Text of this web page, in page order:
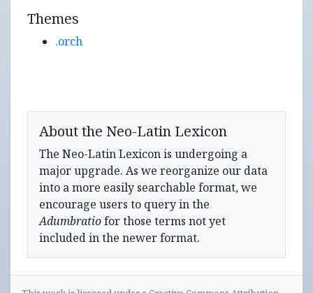
Themes
.orch
About the Neo-Latin Lexicon
The Neo-Latin Lexicon is undergoing a
major upgrade. As we reorganize our data
into a more easily searchable format, we
encourage users to query in the
Adumbratiofor those terms not yet
included in the newer format.